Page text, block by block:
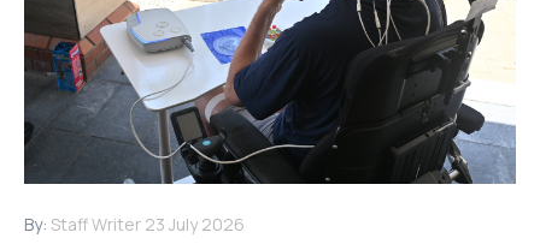
By: Staff Writer 23 July 2026